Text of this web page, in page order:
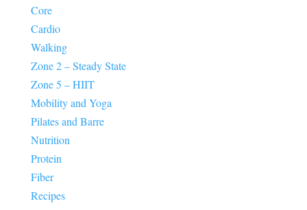
Core
Cardio
Walking
Zone 2 – Steady State
Zone 5 – HIIT
Mobility and Yoga
Pilates and Barre
Nutrition
Protein
Fiber
Recipes